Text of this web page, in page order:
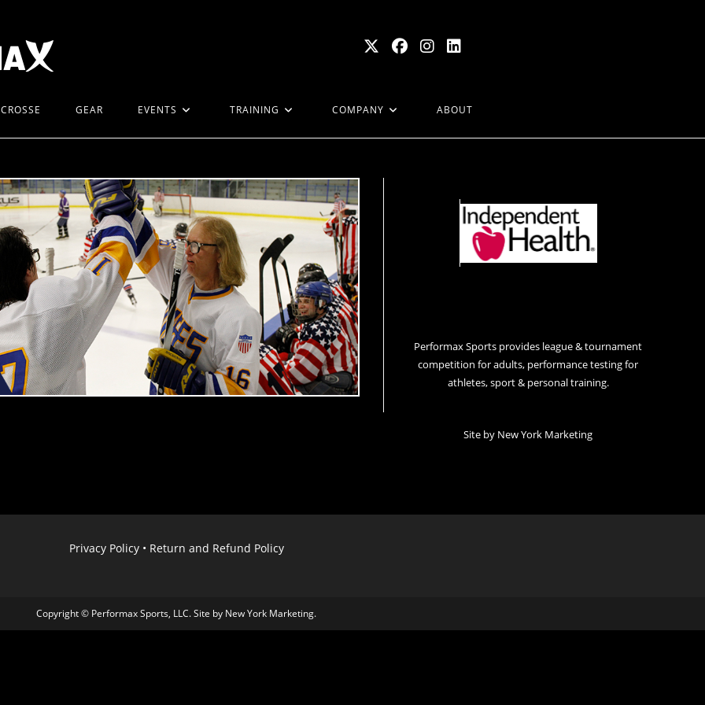
GEAR EVENTS TRAINING COMPANY ABOUT
Performax Sports provides league & tournament
competition for adults, performance testing for
athletes, sport & personal training.
Site by New York Marketing
Privacy Policy• Return and Refund Policy
Copyright © Performax Sports, LLC. Site by New York Marketing.